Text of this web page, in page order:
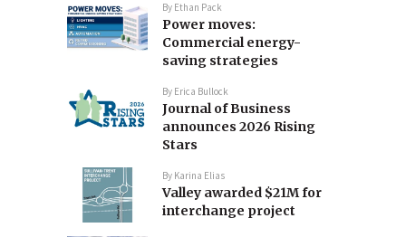
By Ethan Pack
Power moves:
Commercial energy-
saving strategies
By Erica Bullock
Journal of Business
announces 2026 Rising
Stars
By Karina Elias
Valley awarded $21M for
interchange project